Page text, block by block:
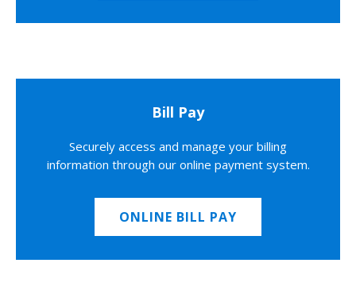
Bill Pay
Securely access and manage your billing
information through our online payment system.
ONLINE BILL PAY